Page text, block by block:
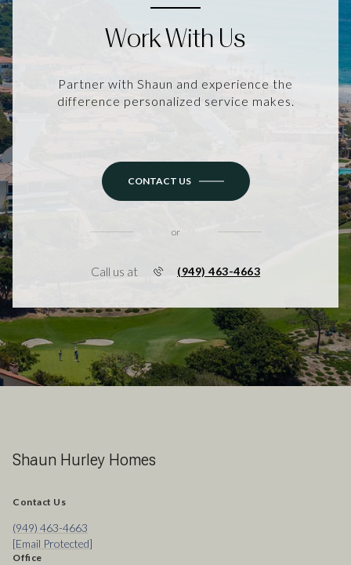
Work With Us
Partner with Shaun and experience the
difference personalized service makes.
CONTACT US
or
Call us at (949) 463-4663
Shaun Hurley Homes
Contact Us
(949) 463-4663
[email Protected]
Office